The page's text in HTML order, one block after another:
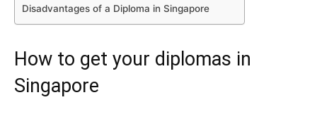
Disadvantages of a Diploma in Singapore
How to get your diplomas in
Singapore